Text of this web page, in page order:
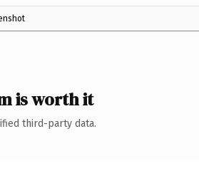
is worth it
third-party data.